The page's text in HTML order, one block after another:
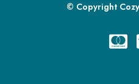
© Copyright